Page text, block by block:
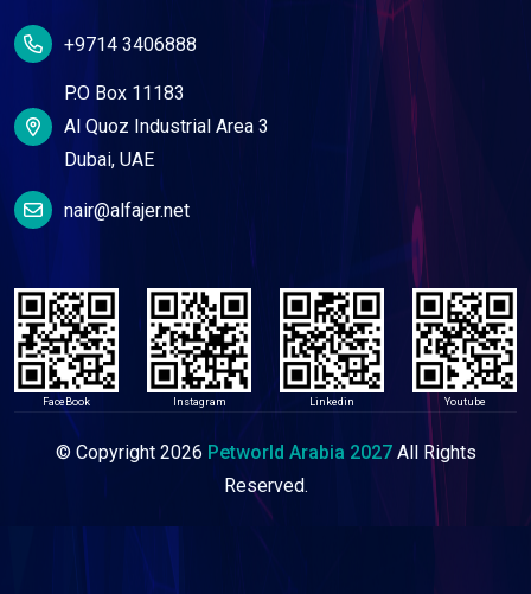
+9714 3406888
P.O Box 11183
Al Quoz Industrial Area 3
Dubai, UAE
nair@alfajer.net
FaceBook Instagram Linkedin Youtube
© Copyright 2026 Petworld Arabia 2027All Rights
Reserved.